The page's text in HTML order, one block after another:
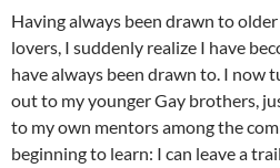
Having always been drawn to
lovers, I suddenly realize I have
have always been drawn to. I now
out to my younger Gay brothers,
to my own mentors among the
beginning to learn: I can leave a